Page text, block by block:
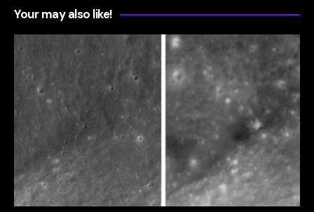
Your may also like!